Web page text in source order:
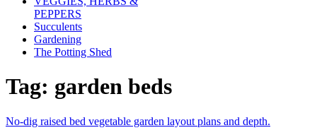
PEPPERS
Succulents
Gardening
The Potting Shed
Tag: garden beds
link
No-dig raised bed vegetable garden layout plans and depth.